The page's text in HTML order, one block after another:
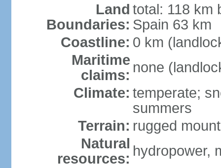
Land
Boundaries:
total: 118 km
Spain 63 km
Coastline: 0 km
Maritime
claims: none
Climate: temperate;
summers
Terrain: rugged
Natural
resources: hydropower,